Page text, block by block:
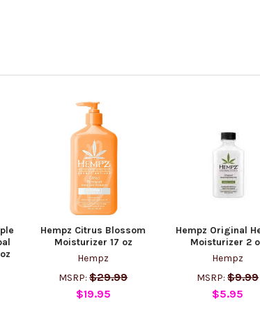
Hempz Citrus Blossom
Moisturizer 17 oz
Hempz
MSRP: $29.99
$19.95
Hempz Original
Moisturizer 2
Hempz
MSRP: $9.99
$5.95